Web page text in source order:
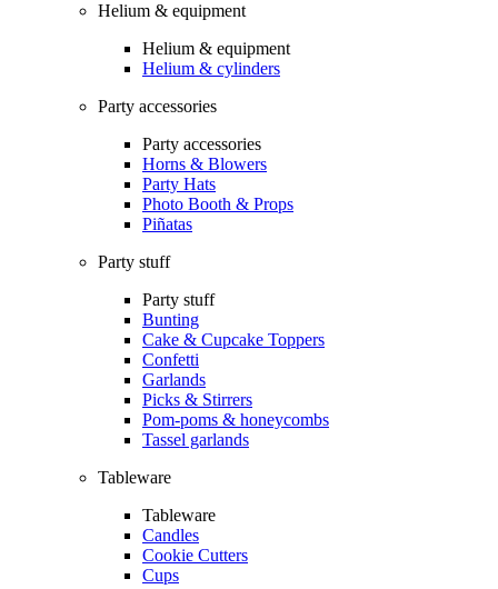
Helium & equipment
Helium & equipment
Helium & cylinders
Party accessories
Party accessories
Horns & Blowers
Party Hats
Photo Booth & Props
Piñatas
Party stuff
Party stuff
Bunting
Cake & Cupcake Toppers
Confetti
Garlands
Picks & Stirrers
Pom-poms & honeycombs
Tassel garlands
Tableware
Tableware
Candles
Cookie Cutters
Cups